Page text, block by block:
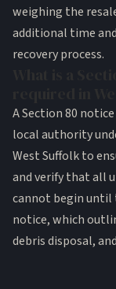
weighing the
additional time
recovery process.
A Section 80
local authority
West Suffolk to
and verify that all
cannot begin until
notice, which
debris disposal,